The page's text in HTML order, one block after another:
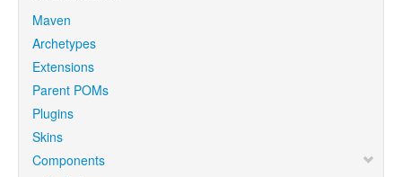
Maven
Archetypes
Extensions
Parent POMs
Plugins
Skins
Components